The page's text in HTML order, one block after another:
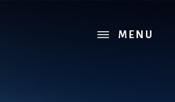
MENU